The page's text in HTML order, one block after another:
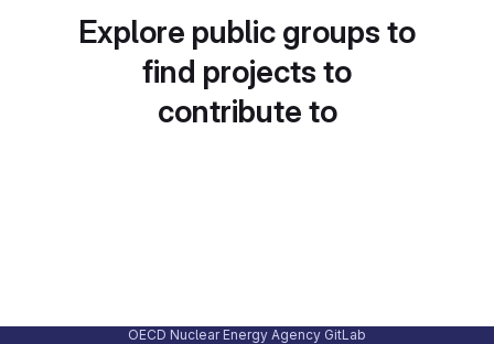
Explore public groups to
find projects to
contribute to
OECD Nuclear Energy Agency GitLab